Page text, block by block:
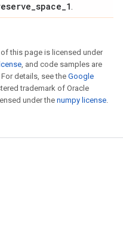
_space_1
this page is licensed under
, and code samples are
For details, see the Google
trademark of Oracle
under the numpy license.